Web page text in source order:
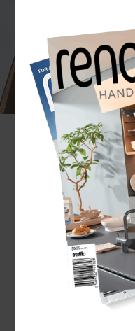
A roof extension is
new space. It allows
character to your
options depending
you’re looking for
at all the roof
Alternatively, if you
get in touchwith a
extension
Re-